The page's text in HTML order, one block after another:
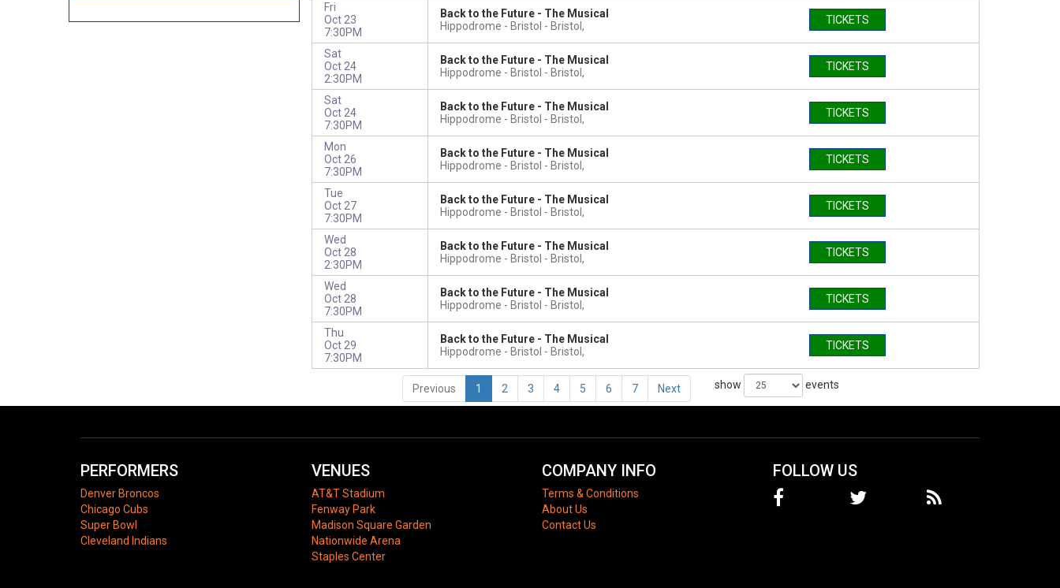
Fri
Oct 23
7:30PM
Back to the Future - The Musical
Hippodrome - Bristol
Bristol, TICKETS
Sat
Oct 24
2:30PM
Back to the Future - The Musical
Hippodrome - Bristol
Bristol, TICKETS
Sat
Oct 24
7:30PM
Back to the Future - The Musical
Hippodrome - Bristol
Bristol, TICKETS
Mon
Oct 26
7:30PM
Back to the Future - The Musical
Hippodrome - Bristol
Bristol, TICKETS
Tue
Oct 27
7:30PM
Back to the Future - The Musical
Hippodrome - Bristol
Bristol, TICKETS
Wed
Oct 28
2:30PM
Back to the Future - The Musical
Hippodrome - Bristol
Bristol, TICKETS
Wed
Oct 28
7:30PM
Back to the Future - The Musical
Hippodrome - Bristol
Bristol, TICKETS
Thu
Oct 29
7:30PM
Back to the Future - The Musical
Hippodrome - Bristol
Bristol, TICKETS
Previous 1 2 3 4 5 6 7 Next show events
PERFORMERS
Denver Broncos
Chicago Cubs
Super Bowl
Cleveland Indians
VENUES
AT&T Stadium
Fenway Park
Madison Square Garden
Nationwide Arena
Staples Center
COMPANY INFO
Terms & Conditions
About Us
Contact Us
FOLLOW US